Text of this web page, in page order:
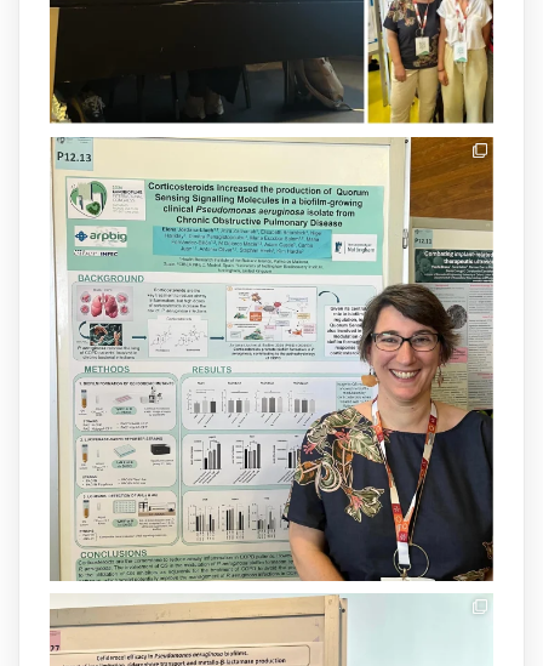
arpbigidisba Retweeted
Donam la benvinguda a Isabel Maria
Barceló Munar, nova investigadora del
grup@arpbigidisbaa l’#IdISBa.
Un contracte cofinançat per
@SaludISCIIIi la Unió Europea.
Més informació:http://www.idisba.es
1 3
Load More